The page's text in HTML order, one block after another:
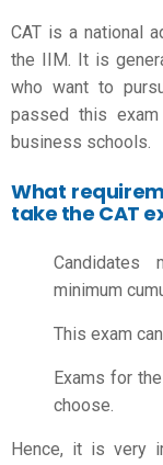
CAT is a national
the IIM. It is
who want to
passed this
business schools.
What
take the CAT
minimum
This exam
Exams for
choose.
Hence, it is very